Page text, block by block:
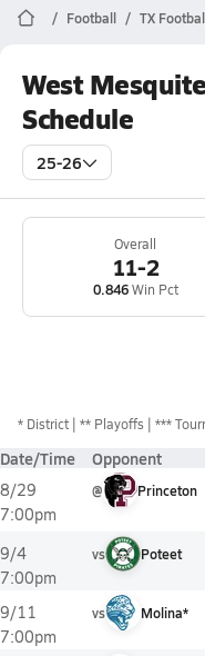
Football TX
West
Schedule
25-26
Overall
11-2
0.846Win Pct
* District ** Playoffs ***
Date/Time Opponent
8/29
7:00pm
@ Princeton
9/4
7:00pm
vs Poteet
9/11
7:00pm
vs Molina*